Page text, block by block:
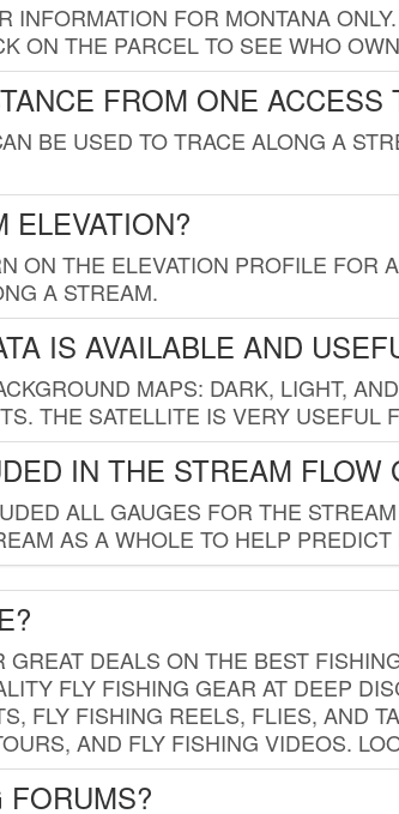
INFORMATION FOR MONTANA
ON THE PARCEL TO SEE WHO
FROM ONE ACCESS
BE USED TO TRACE ALONG A
ELEVATION?
ON THE ELEVATION PROFILE FOR
A STREAM.
IS AVAILABLE AND
MAPS: DARK, LIGHT,
THE SATELLITE IS VERY USEFUL
IN THE STREAM FLOW
ALL GAUGES FOR THE
AS A WHOLE TO HELP
DEALS ON THE BEST
FLY FISHING GEAR AT DEEP
FLY FISHING REELS, FLIES, AND
AND FLY FISHING VIDEOS.
FORUMS?